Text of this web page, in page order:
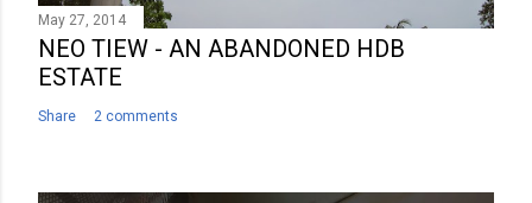
May 27, 2014
NEO TIEW - AN ABANDONED HDB
ESTATE
Share 2 comments